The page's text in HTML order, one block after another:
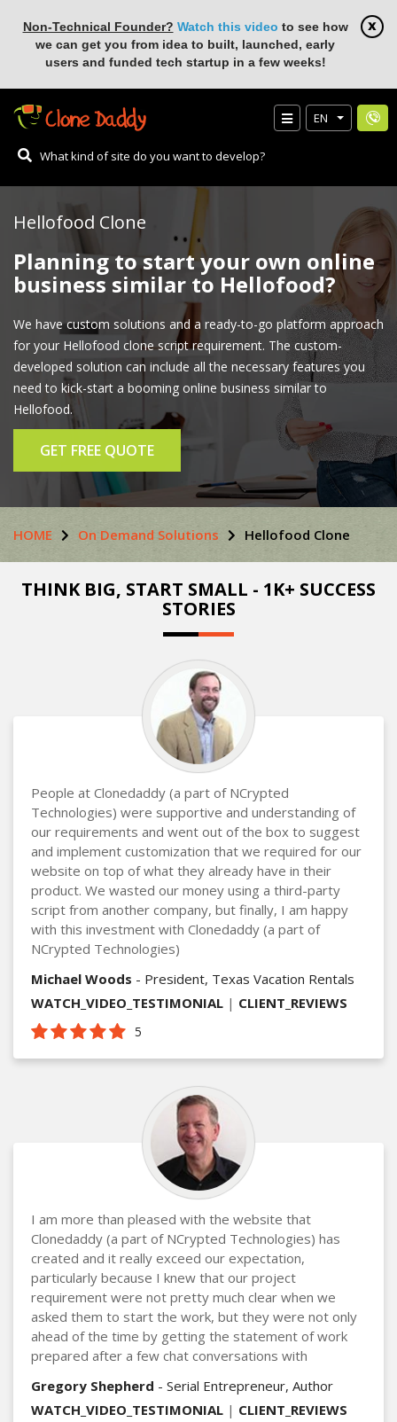
Non-Technical Founder? Watch this video to see how
we can get you from idea to built, launched, early
users and funded tech startup in a few weeks!
EN
Hellofood Clone
Planning to start your own online
business similar to Hellofood?
We have custom solutions and a ready-to-go platform approach
for your Hellofood clone script requirement. The custom-
developed solution can include all the necessary features you
need to kick-start a booming online business similar to
Hellofood.
GET FREE QUOTE
HOME On Demand Solutions Hellofood Clone
THINK BIG, START SMALL - 1K+ SUCCESS
STORIES
People at Clonedaddy (a part of NCrypted
Technologies) were supportive and understanding of
our requirements and went out of the box to suggest
and implement customization that we required for our
website on top of what they already have in their
product. We wasted our money using a third-party
script from another company, but finally, I am happy
with this investment with Clonedaddy (a part of
NCrypted Technologies)
Michael Woods - President, Texas Vacation Rentals
WATCH_VIDEO_TESTIMONIAL | CLIENT_REVIEWS
5
I am more than pleased with the website that
Clonedaddy (a part of NCrypted Technologies) has
created and it really exceed our expectation,
particularly because I knew that our project
requirement were not pretty much clear when we
asked them to start the work, but they were not only
ahead of the time by getting the statement of work
prepared after a few chat conversations with
Gregory Shepherd - Serial Entrepreneur, Author
WATCH_VIDEO_TESTIMONIAL | CLIENT_REVIEWS